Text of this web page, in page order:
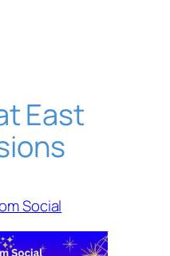
East
Social